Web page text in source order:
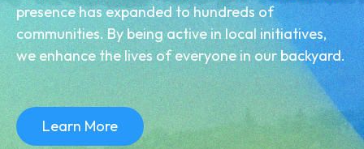
presence has expanded to hundreds of
communities. By being active in local initiatives,
we enhance the lives of everyone in our backyard.
Learn More